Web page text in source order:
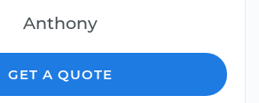
Anthony
GET A QUOTE